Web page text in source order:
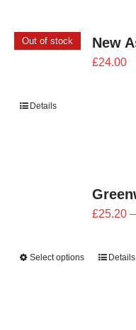
Out of stock New
£24.00
Details
£25.20 –
Select options Details